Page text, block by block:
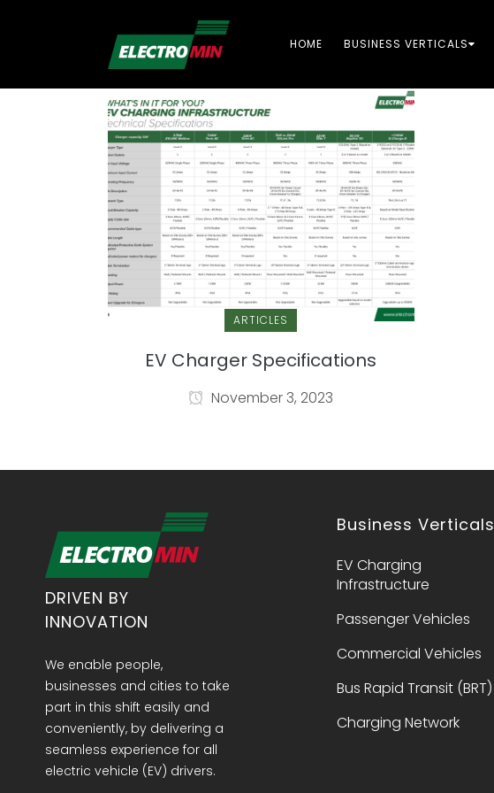
HOME BUSINESS VERTICALS
ARTICLES
EV Charger Specifications
November 3, 2023
DRIVEN BY
INNOVATION
We enable people,
businesses and cities to take
part in this shift easily and
conveniently, by delivering a
seamless experience for all
electric vehicle (EV) drivers.
Business Verticals
EV Charging
Infrastructure
Passenger Vehicles
Commercial Vehicles
Bus Rapid Transit (BRT)
Charging Network​